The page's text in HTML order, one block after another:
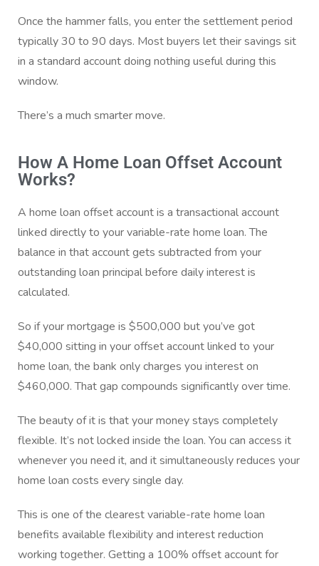
Once the hammer falls, you enter the settlement period
typically 30 to 90 days. Most buyers let their savings sit
in a standard account doing nothing useful during this
window.
There’s a much smarter move.
How A Home Loan Offset Account
Works?
A home loan offset account is a transactional account
linked directly to your variable-rate home loan. The
balance in that account gets subtracted from your
outstanding loan principal before daily interest is
calculated.
So if your mortgage is $500,000 but you’ve got
$40,000 sitting in your offset account linked to your
home loan, the bank only charges you interest on
$460,000. That gap compounds significantly over time.
The beauty of it is that your money stays completely
flexible. It’s not locked inside the loan. You can access it
whenever you need it, and it simultaneously reduces your
home loan costs every single day.
This is one of the clearest variable-rate home loan
benefits available flexibility and interest reduction
working together. Getting a 100% offset account for